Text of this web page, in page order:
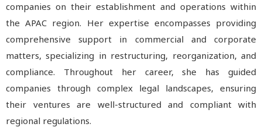
companies on their establishment and operations within
the APAC region. Her expertise encompasses providing
comprehensive support in commercial and corporate
matters, specializing in restructuring, reorganization, and
compliance. Throughout her career, she has guided
companies through complex legal landscapes, ensuring
their ventures are well-structured and compliant with
regional regulations.